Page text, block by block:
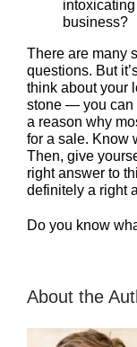
business?
There are many
questions. But
think about your
stone — you can
a reason why
for a sale. Know
Then, give
right answer to
definitely a right
Do you know
About the